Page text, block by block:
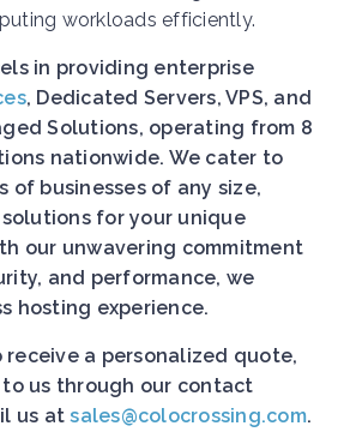
workloads efficiently.
in providing enterprise
, Dedicated Servers, VPS, and
Solutions, operating from 8
nationwide. We cater to
of businesses of any size,
for your unique
our unwavering commitment
and performance, we
hosting experience.
receive a personalized quote,
us through our contact
us atsales@colocrossing.com.